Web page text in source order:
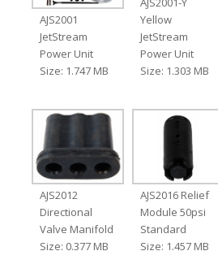
AJS2001
JetStream
Power Unit
Size: 1.747 MB
Yellow
JetStream
Power Unit
Size: 1.303 MB
AJS2012
Directional
Valve Manifold
Size: 0.377 MB
AJS2016 Relief
Module 50psi
Standard
Size: 1.457 MB